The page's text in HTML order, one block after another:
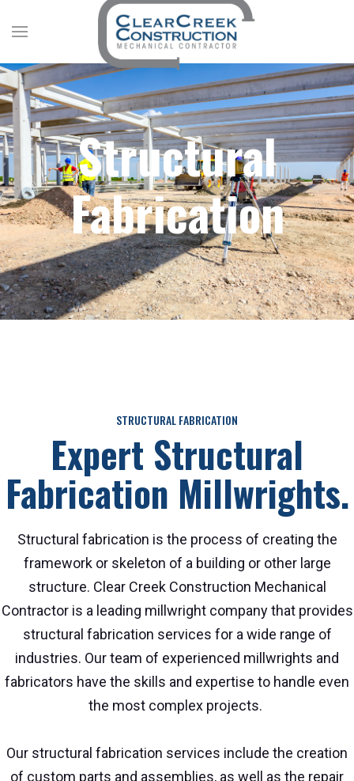
Structural
Fabrication
STRUCTURAL FABRICATION
Expert Structural
Fabrication Millwrights.
Structural fabrication is the process of creating the
framework or skeleton of a building or other large
structure. Clear Creek Construction Mechanical
Contractor is a leading millwright company that provides
structural fabrication services for a wide range of
industries. Our team of experienced millwrights and
fabricators have the skills and expertise to handle even
the most complex projects.
Our structural fabrication services include the creation
of custom parts and assemblies, as well as the repair